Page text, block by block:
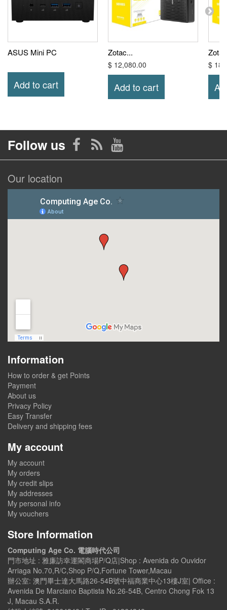
ASUS Mini PC
Add to cart
Zotac...
$ 12,080.00
Add to cart
$
Follow us
Our location
Information
How to order & get Points
Payment
About us
Privacy Policy
Easy Transfer
Delivery and shipping fees
My account
My account
My orders
My credit slips
My addresses
My personal info
My vouchers
Store Information
Computing Age Co. 電腦時代公司
門市地址 : 雅廉訪幸運閣商場P/Q店|Shop : Avenida do Ouvidor
Arriaga No.70,R/C,Shop P/Q,Fortune Tower,Macau
辦公室: 澳門畢士達大馬路26-54B號中福商業中心13樓J室| Office :
Avenida De Marciano Baptista No.26-54B, Centro Chong Fok 13
J, Macau S.A.R.